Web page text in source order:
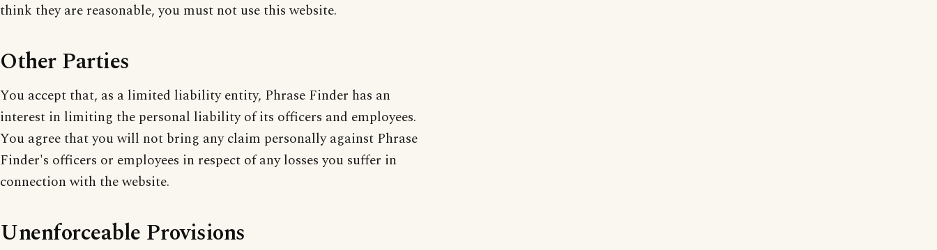
think they are reasonable, you must not use this website.
Other Parties
You accept that, as a limited liability entity, Phrase Finder has an
interest in limiting the personal liability of its officers and employees.
You agree that you will not bring any claim personally against Phrase
Finder's officers or employees in respect of any losses you suffer in
connection with the website.
Unenforceable Provisions